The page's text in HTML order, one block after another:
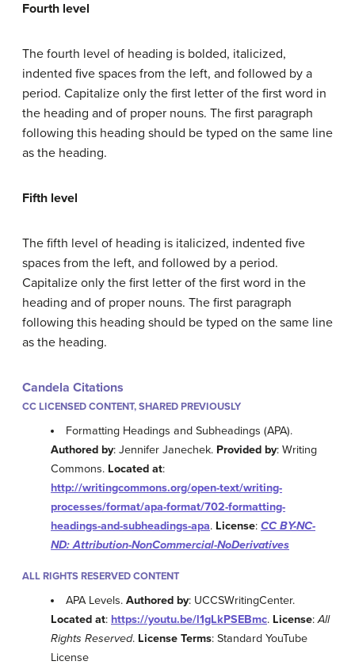
Fourth level
The fourth level of heading is bolded, italicized,
indented five spaces from the left, and followed by a
period. Capitalize only the first letter of the first word in
the heading and of proper nouns. The first paragraph
following this heading should be typed on the same line
as the heading.
Fifth level
The fifth level of heading is italicized, indented five
spaces from the left, and followed by a period.
Capitalize only the first letter of the first word in the
heading and of proper nouns. The first paragraph
following this heading should be typed on the same line
as the heading.
Candela Citations
CC LICENSED CONTENT, SHARED PREVIOUSLY
Formatting Headings and Subheadings (APA).
Authored by: Jennifer Janechek. Provided by: Writing
Commons. Located at:
http://writingcommons.org/open-text/writing-
processes/format/apa-format/702-formatting-
headings-and-subheadings-apa. License: CC BY-NC-
ND: Attribution-NonCommercial-NoDerivatives
ALL RIGHTS RESERVED CONTENT
APA Levels.Authored by: UCCSWritingCenter.
Located at: https://youtu.be/l1gLkPSEBmc. License:All
Rights Reserved. License Terms: Standard YouTube
License